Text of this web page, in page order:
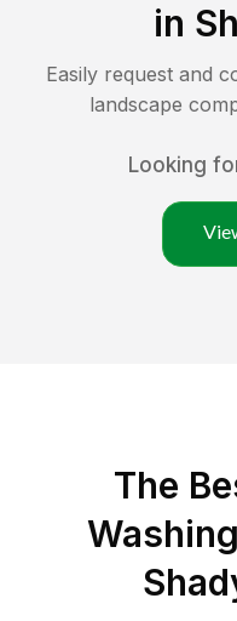
in
Easily request and
landscape
Looking
The